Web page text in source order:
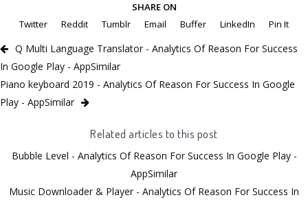
SHARE ON
Twitter
Reddit Tumblr Email Buffer LinkedIn Pin It
Q Multi Language Translator - Analytics Of Reason For Success
In Google Play - AppSimilar
Piano keyboard 2019 - Analytics Of Reason For Success In Google
Play - AppSimilar
Related articles to this post
Bubble Level - Analytics Of Reason For Success In Google Play -
AppSimilar
Music Downloader & Player - Analytics Of Reason For Success In